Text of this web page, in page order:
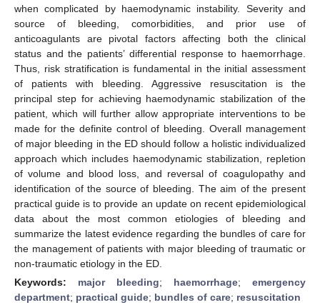
when complicated by haemodynamic instability. Severity and
source of bleeding, comorbidities, and prior use of
anticoagulants are pivotal factors affecting both the clinical
status and the patients’ differential response to haemorrhage.
Thus, risk stratification is fundamental in the initial assessment
of patients with bleeding. Aggressive resuscitation is the
principal step for achieving haemodynamic stabilization of the
patient, which will further allow appropriate interventions to be
made for the definite control of bleeding. Overall management
of major bleeding in the ED should follow a holistic individualized
approach which includes haemodynamic stabilization, repletion
of volume and blood loss, and reversal of coagulopathy and
identification of the source of bleeding. The aim of the present
practical guide is to provide an update on recent epidemiological
data about the most common etiologies of bleeding and
summarize the latest evidence regarding the bundles of care for
the management of patients with major bleeding of traumatic or
non-traumatic etiology in the ED.
Keywords: major bleeding; haemorrhage; emergency
department; practical guide; bundles of care; resuscitation